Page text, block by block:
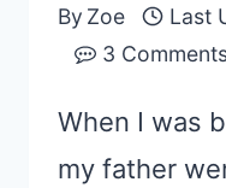
By Zoe Last
3
When I was
my father